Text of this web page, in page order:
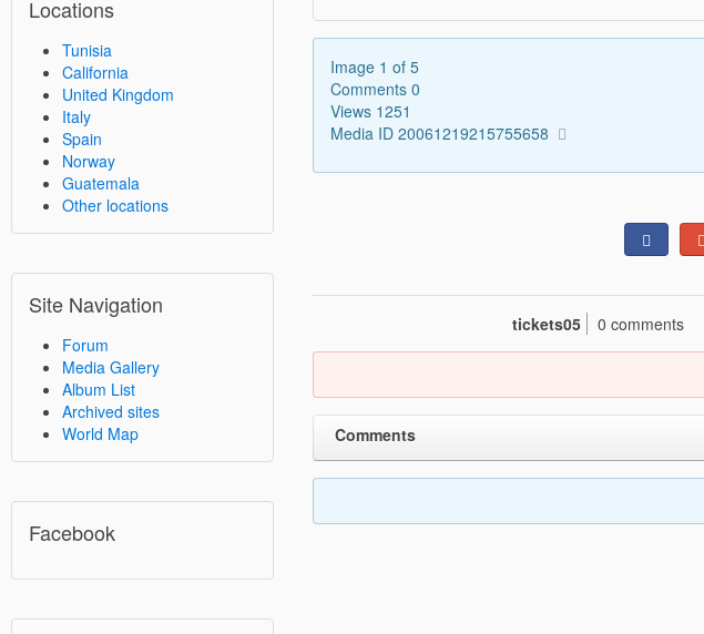
Locations
Tunisia
California
United Kingdom
Italy
Spain
Norway
Guatemala
Other locations
Site Navigation
Forum
Media Gallery
Album List
Archived sites
World Map
Facebook
Image 1 of 5
Comments 0
Views 1251
Media ID 20061219215755658
tickets05 0 comments
Comments